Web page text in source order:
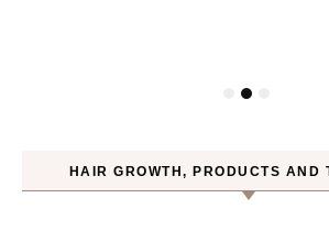
HAIR GROWTH, PRODUCTS AND